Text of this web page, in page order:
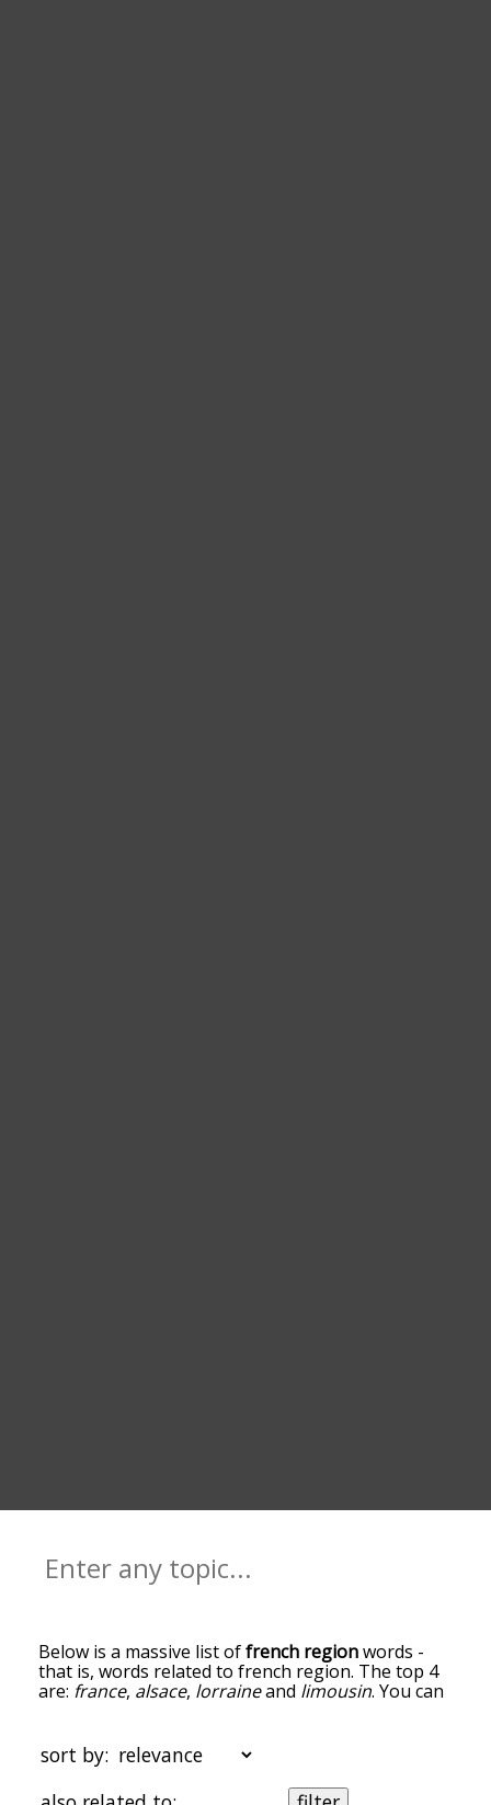
Below is a massive list offrench regionwords -
that is, words related to french region. The top 4
are: france, alsace, lorraineand limousin. You can
words at the top of the list are the ones most
associated with french region, and as you go
down the relatedness becomes more slight. By
sort by: